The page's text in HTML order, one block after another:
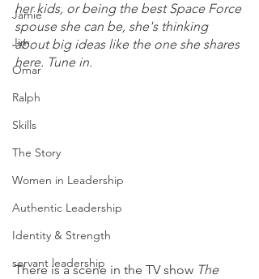
Jamie
Jim
Omar
Ralph
Skills
The Story
Women in Leadership
Authentic Leadership
Identity & Strength
servant leadership
her kids, or being the best Space Force
spouse she can be, she's thinking
about big ideas like the one she shares
here. Tune in.
There is a scene in the TV show The